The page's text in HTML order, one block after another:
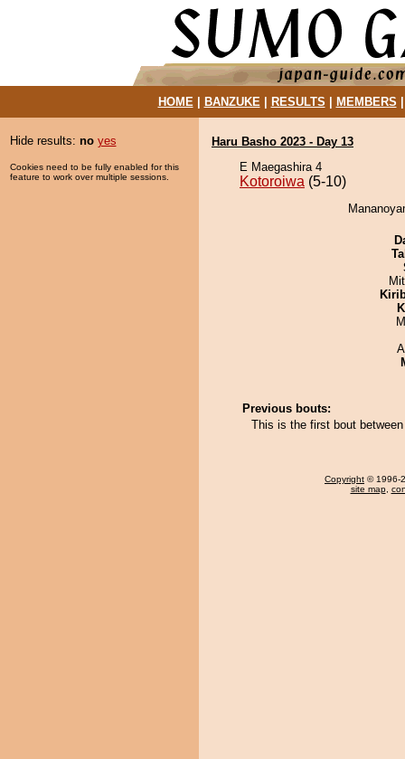
HOME| BANZUKE| RESULTS MEMBERS
Hide results: no yes
Cookies need to be fully enabled for this
feature to work over multiple sessions.
Haru Basho 2023 - Day 13
E Maegashira 4
Kotoroiwa (5-10)
Previous bouts:
This is the first bout
Copyright © 1996-
site map,